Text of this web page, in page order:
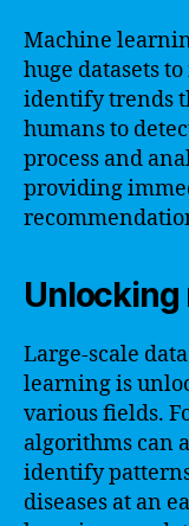
Machine
huge datasets
identify trends
humans to
process and
providing
Unlocking
Large-scale
learning is
various fields.
algorithms can
identify
diseases at an